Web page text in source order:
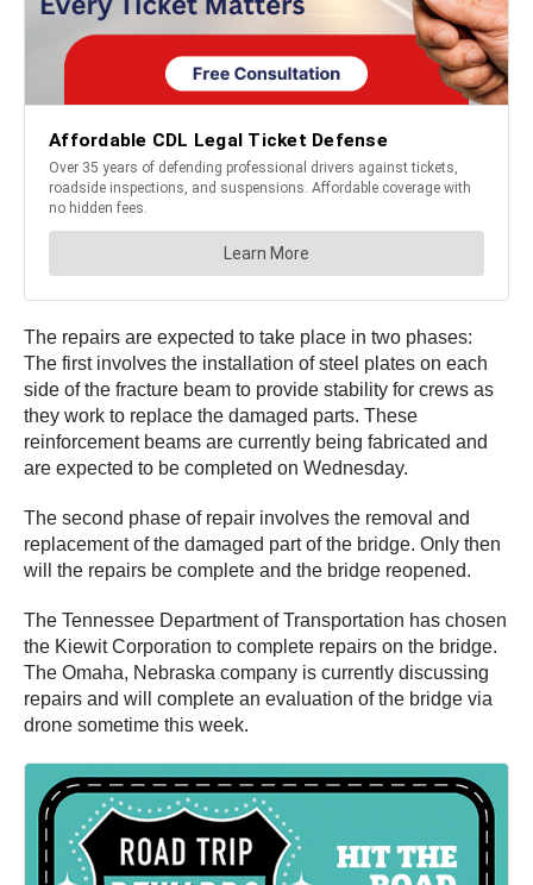
The repairs are expected to take place in two phases:
The first involves the installation of steel plates on each
side of the fracture beam to provide stability for crews as
they work to replace the damaged parts. These
reinforcement beams are currently being fabricated and
are expected to be completed on Wednesday.
The second phase of repair involves the removal and
replacement of the damaged part of the bridge. Only then
will the repairs be complete and the bridge reopened.
The Tennessee Department of Transportation has chosen
the Kiewit Corporation to complete repairs on the bridge.
The Omaha, Nebraska company is currently discussing
repairs and will complete an evaluation of the bridge via
drone sometime this week.